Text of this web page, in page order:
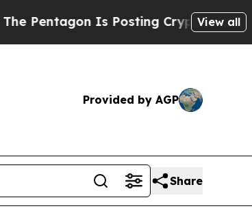
Is Posting Cryptic BiblicalView all
Provided by AGP
Share